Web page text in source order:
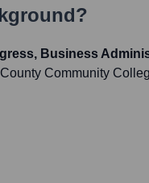
Business
Community